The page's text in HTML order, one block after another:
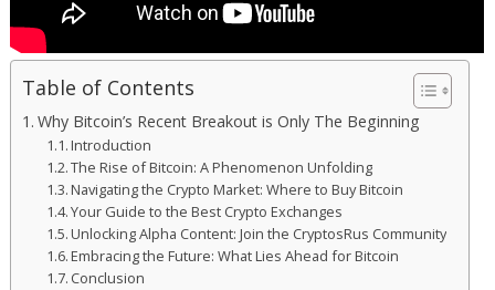
Table of Contents
Why Bitcoin’s Recent Breakout is Only The Beginning
Introduction
The Rise of Bitcoin: A Phenomenon Unfolding
Navigating the Crypto Market: Where to Buy Bitcoin
Your Guide to the Best Crypto Exchanges
Unlocking Alpha Content: Join the CryptosRus Community
Embracing the Future: What Lies Ahead for Bitcoin
Conclusion